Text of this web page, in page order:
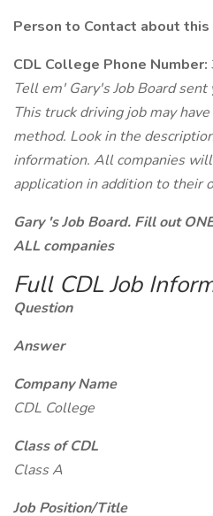
Person to Contact about this
CDL College Phone Number:
Tell em' Gary's Job Board sent
This truck driving job may
method. Look in the
information. All companies will
application in addition to their
Gary 's Job Board. Fill out
ALL companies
Full CDL Job
Question
Answer
Company Name
CDL College
Class of CDL
Class A
Job Position/Title